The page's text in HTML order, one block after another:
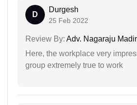
D
Durgesh
25 Feb 2022
Review By: Adv. Nagaraju
Here, the workplace very
group extremely true to work